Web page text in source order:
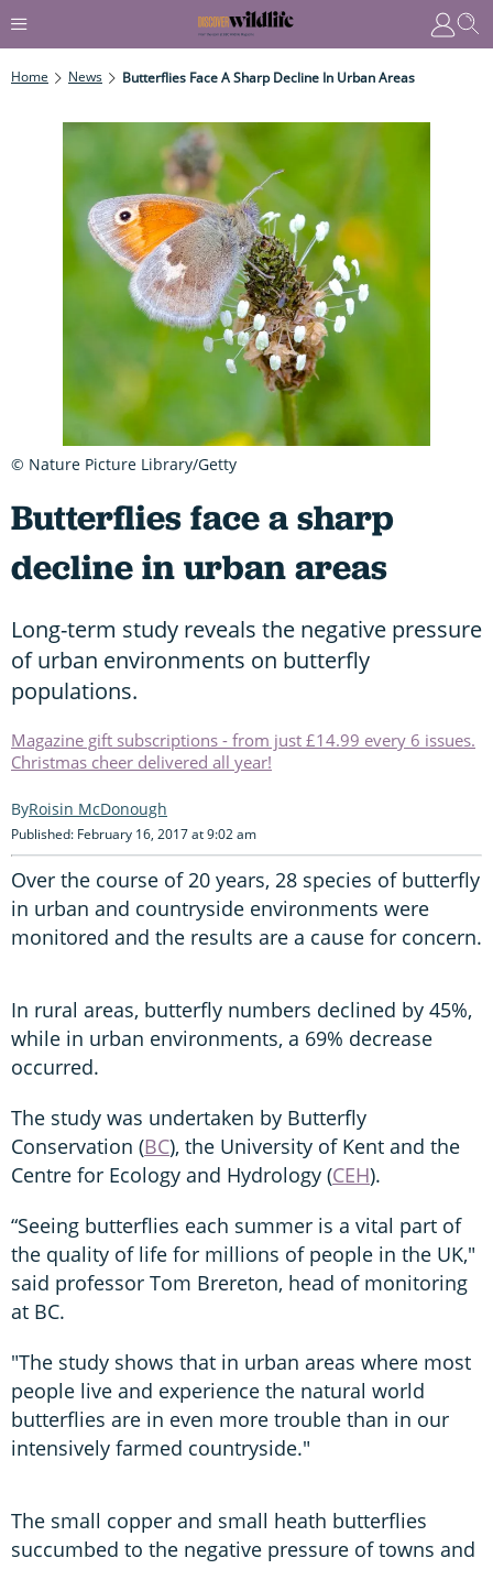
Home News Butterflies Face A Sharp Decline In Urban Areas
Butterflies face a sharp
decline in urban areas
Long-term study reveals the negative pressure
of urban environments on butterfly
populations.
Magazine gift subscriptions - from just £14.99 every 6 issues.
Christmas cheer delivered all year!
Roisin McDonough
Published: February 16, 2017 at 9:02 am
Over the course of 20 years, 28 species of butterfly
in urban and countryside environments were
monitored and the results are a cause for concern.
In rural areas, butterfly numbers declined by 45%,
while in urban environments, a 69% decrease
occurred.
The study was undertaken by Butterfly
Conservation (BC), the University of Kent and the
Centre for Ecology and Hydrology (CEH).
“Seeing butterflies each summer is a vital part of
the quality of life for millions of people in the UK,"
said professor Tom Brereton, head of monitoring
at BC.
"The study shows that in urban areas where most
people live and experience the natural world
butterflies are in even more trouble than in our
intensively farmed countryside."
The small copper and small heath butterflies
succumbed to the negative pressure of towns and
© Nature Picture Library/Getty